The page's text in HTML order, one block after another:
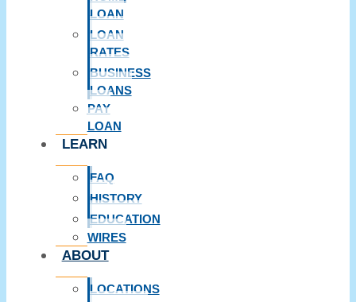
LOAN
LOAN
RATES
BUSINESS
LOANS
PAY
LOAN
LEARN
FAQ
HISTORY
EDUCATION
WIRES
ABOUT
LOCATIONS